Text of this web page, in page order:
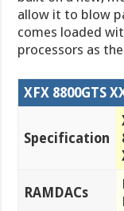
allow it to blow
comes loaded
processors as the
XFX 8800GTS
Specification
RAMDACs